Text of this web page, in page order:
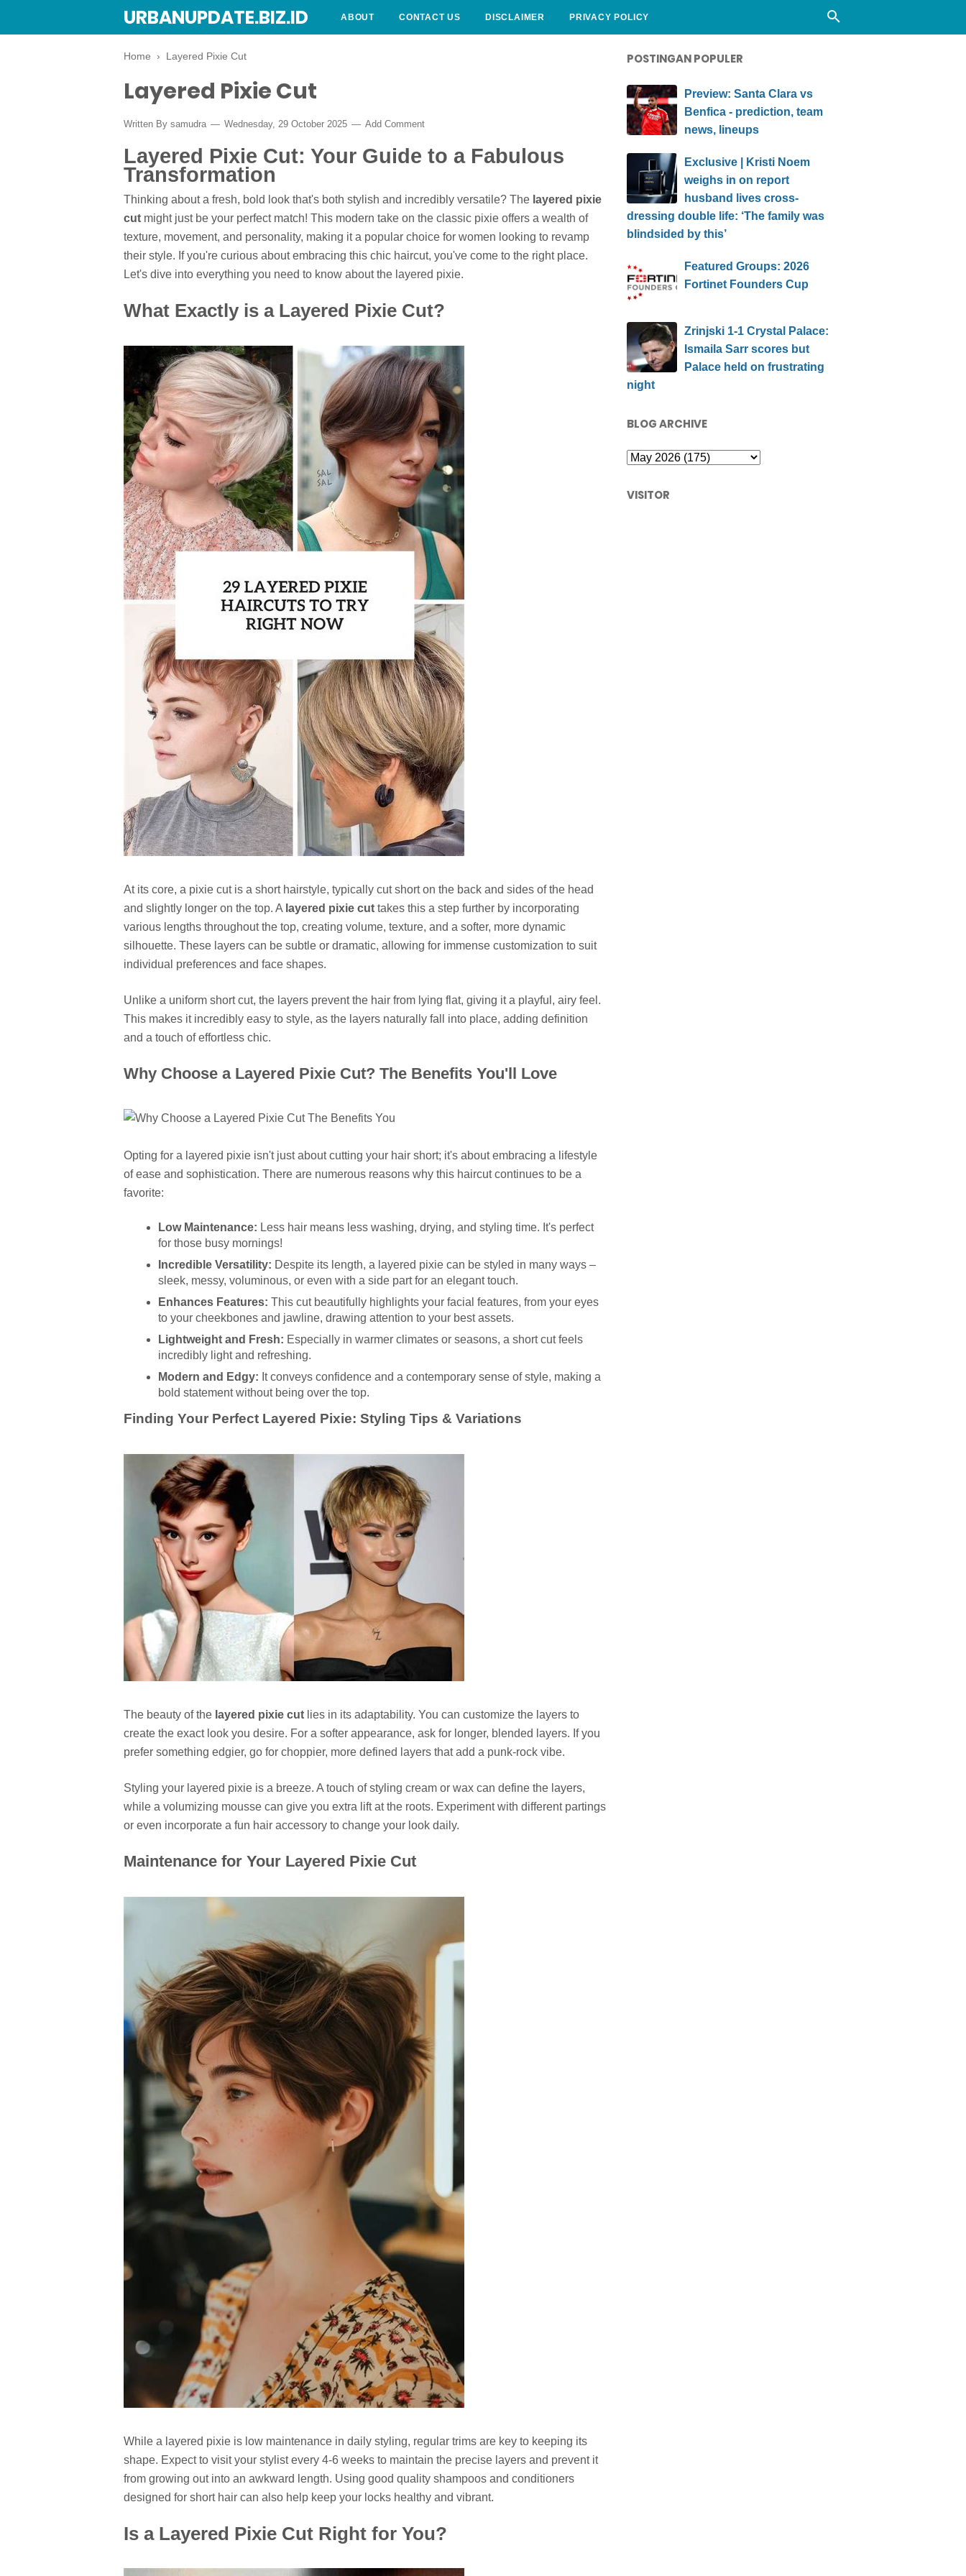
URBANUPDATE.BIZ.ID ABOUT CONTACT US DISCLAIMER PRIVACY POLICY
Home › Layered Pixie Cut
Layered Pixie Cut
Written By samudra Wednesday, 29 October 2025 Add Comment
Layered Pixie Cut: Your Guide to a Fabulous
Transformation
Thinking about a fresh, bold look that's both stylish and incredibly versatile? The layered pixie
cut might just be your perfect match! This modern take on the classic pixie offers a wealth of
texture, movement, and personality, making it a popular choice for women looking to revamp
their style. If you're curious about embracing this chic haircut, you've come to the right place.
Let's dive into everything you need to know about the layered pixie.
What Exactly is a Layered Pixie Cut?
At its core, a pixie cut is a short hairstyle, typically cut short on the back and sides of the head
and slightly longer on the top. A layered pixie cut takes this a step further by incorporating
various lengths throughout the top, creating volume, texture, and a softer, more dynamic
silhouette. These layers can be subtle or dramatic, allowing for immense customization to suit
individual preferences and face shapes.
Unlike a uniform short cut, the layers prevent the hair from lying flat, giving it a playful, airy feel.
This makes it incredibly easy to style, as the layers naturally fall into place, adding definition
and a touch of effortless chic.
Why Choose a Layered Pixie Cut? The Benefits You'll Love
Opting for a layered pixie isn't just about cutting your hair short; it's about embracing a lifestyle
of ease and sophistication. There are numerous reasons why this haircut continues to be a
favorite:
Low Maintenance: Less hair means less washing, drying, and styling time. It's perfect
for those busy mornings!
Incredible Versatility: Despite its length, a layered pixie can be styled in many ways –
sleek, messy, voluminous, or even with a side part for an elegant touch.
Enhances Features: This cut beautifully highlights your facial features, from your eyes
to your cheekbones and jawline, drawing attention to your best assets.
Lightweight and Fresh: Especially in warmer climates or seasons, a short cut feels
incredibly light and refreshing.
Modern and Edgy: It conveys confidence and a contemporary sense of style, making a
bold statement without being over the top.
Finding Your Perfect Layered Pixie: Styling Tips & Variations
The beauty of the layered pixie cut lies in its adaptability. You can customize the layers to
create the exact look you desire. For a softer appearance, ask for longer, blended layers. If you
prefer something edgier, go for choppier, more defined layers that add a punk-rock vibe.
Styling your layered pixie is a breeze. A touch of styling cream or wax can define the layers,
while a volumizing mousse can give you extra lift at the roots. Experiment with different partings
or even incorporate a fun hair accessory to change your look daily.
Maintenance for Your Layered Pixie Cut
While a layered pixie is low maintenance in daily styling, regular trims are key to keeping its
shape. Expect to visit your stylist every 4-6 weeks to maintain the precise layers and prevent it
from growing out into an awkward length. Using good quality shampoos and conditioners
designed for short hair can also help keep your locks healthy and vibrant.
Is a Layered Pixie Cut Right for You?
POSTINGAN POPULER
Preview: Santa Clara vs
Benfica - prediction, team
news, lineups
Exclusive | Kristi Noem
weighs in on report
husband lives cross-
dressing double life: ‘The family was
blindsided by this’
Featured Groups: 2026
Fortinet Founders Cup
Zrinjski 1-1 Crystal Palace:
Ismaila Sarr scores but
Palace held on frustrating
night
BLOG ARCHIVE
VISITOR